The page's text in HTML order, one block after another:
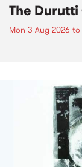
The
Mon 3 Aug 2026 to